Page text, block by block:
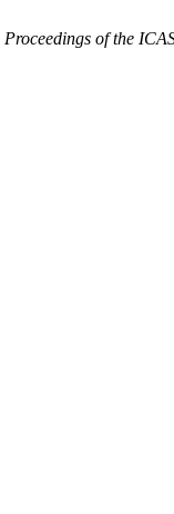
Proceedings of the